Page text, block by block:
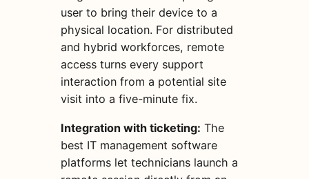
user to bring their device to a
physical location. For distributed
and hybrid workforces, remote
access turns every support
interaction from a potential site
visit into a five-minute fix.
Integration with ticketing: The
best IT management software
platforms let technicians launch a